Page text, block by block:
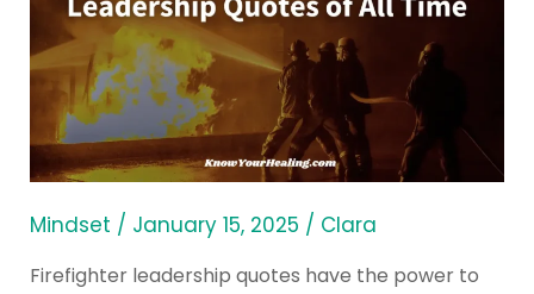
Mindset / January 15, 2025 / Clara
Firefighter leadership quotes have the power to
Firefighter
Leadership
Quotes
All
Time